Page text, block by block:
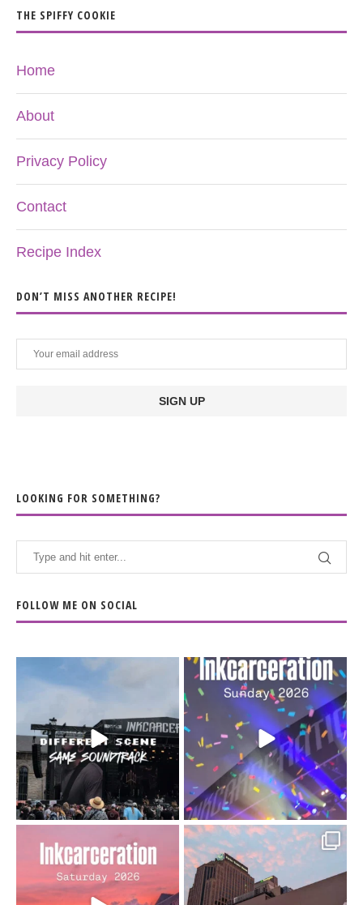
THE SPIFFY COOKIE
Home
About
Privacy Policy
Contact
Recipe Index
DON’T MISS ANOTHER RECIPE!
LOOKING FOR SOMETHING?
FOLLOW ME ON SOCIAL
When the scenery
soundtrack does...
16 4
Heart full, body depleted.
10/10 would do it...
110 9
Went to prison to see
Bad Omens
...
Got lucky with all the
intermittent rain during...
91 5